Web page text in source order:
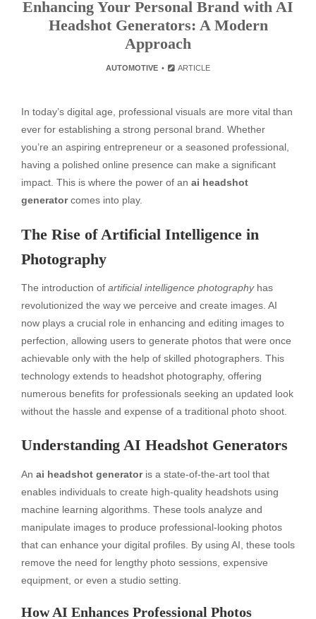
Enhancing Your Personal Brand with AI
Headshot Generators: A Modern
Approach
AUTOMOTIVE ARTICLE
In today’s digital age, professional visuals are more vital than
ever for establishing a strong personal brand. Whether
you’re an aspiring entrepreneur or a seasoned professional,
having a polished online presence can make a significant
impact. This is where the power of an ai headshot
generatorcomes into play.
The Rise of Artificial Intelligence in
Photography
The introduction of artificial intelligence photographyhas
revolutionized the way we perceive and create images. AI
now plays a crucial role in enhancing and editing images to
perfection, allowing users to generate photos that were once
achievable only with the help of skilled photographers. This
technology extends to headshot photography, offering
numerous benefits for professionals seeking an updated look
without the hassle and expense of a traditional photo shoot.
Understanding AI Headshot Generators
An ai headshot generatoris a state-of-the-art tool that
enables individuals to create high-quality headshots using
machine learning algorithms. These tools analyze and
manipulate images to produce professional-looking photos
that can enhance your digital profiles. By using AI, these tools
remove the need for lengthy photo sessions, expensive
equipment, or even a studio setting.
How AI Enhances Professional Photos